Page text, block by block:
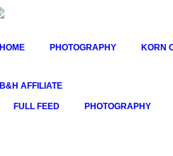
HOME PHOTOGRAPHY KORN
B&H AFFILIATE
FULL FEED PHOTOGRAPHY